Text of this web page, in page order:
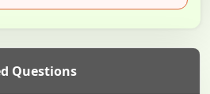
Questions